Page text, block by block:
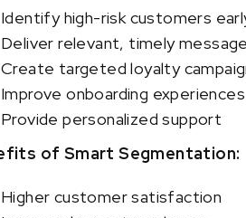
Identify high-risk customers
Deliver relevant, timely
Create targeted loyalty
Improve onboarding experiences
Provide personalized support
of Smart Segmentation:
Higher customer satisfaction